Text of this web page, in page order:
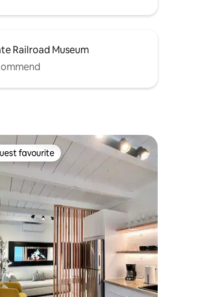
Railroad Museum
rating, 61 reviews
favourite
favourite